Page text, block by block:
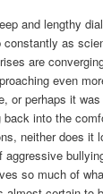
and lengthy
constantly as
are
even
or perhaps it
back into the
neither does it
aggressive
so much of